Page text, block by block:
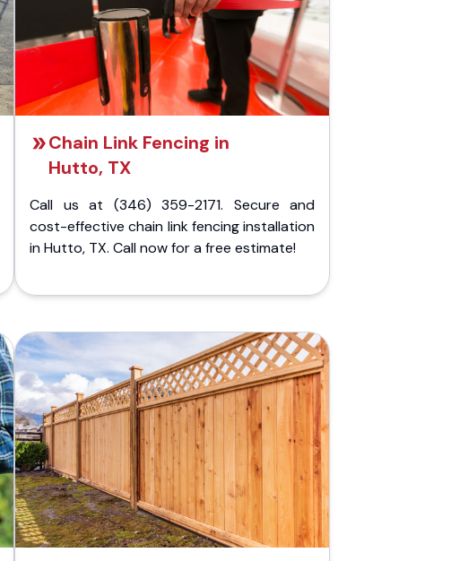
Chain Link Fencing in
Hutto, TX
Call us at (346) 359-2171. Secure and
cost-effective chain link fencing installation
in Hutto, TX. Call now for a free estimate!